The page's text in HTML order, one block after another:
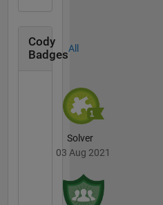
Cody
Badges
All
Solver
03 Aug 2021